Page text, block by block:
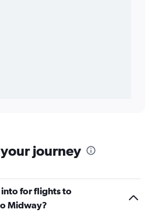
journey
for flights to
Midway?